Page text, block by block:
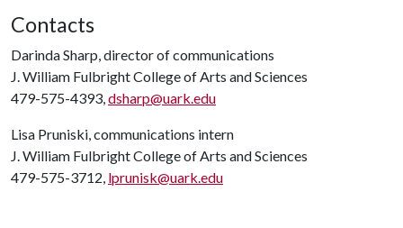
Contacts
Darinda Sharp, director of communications
J. William Fulbright College of Arts and Sciences
479-575-4393,dsharp@uark.edu
Lisa Pruniski, communications intern
J. William Fulbright College of Arts and Sciences
479-575-3712, lprunisk@uark.edu